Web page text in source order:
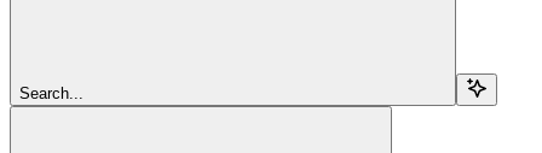
Search...